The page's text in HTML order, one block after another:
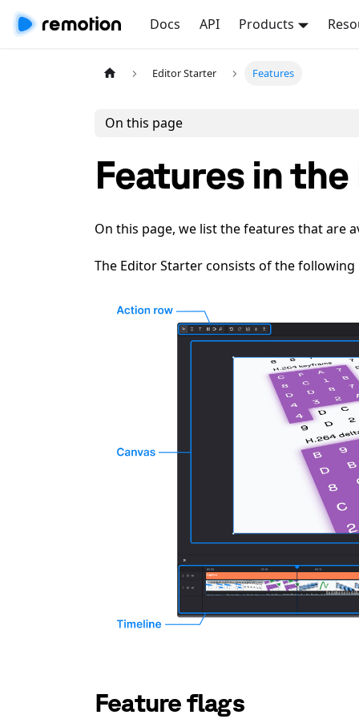
Docs API Products
Editor Starter Features
On this page
Features in
On this page, we list the features that are
The Editor Starter consists of the
Feature flags